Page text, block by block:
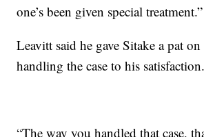
one’s been given special treatment.”
Leavitt said he gave Sitake a pat
handling the case to his satisfaction.
“The way you handled that case,